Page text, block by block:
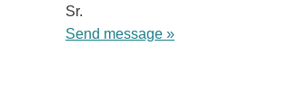
Sr.
Send message »